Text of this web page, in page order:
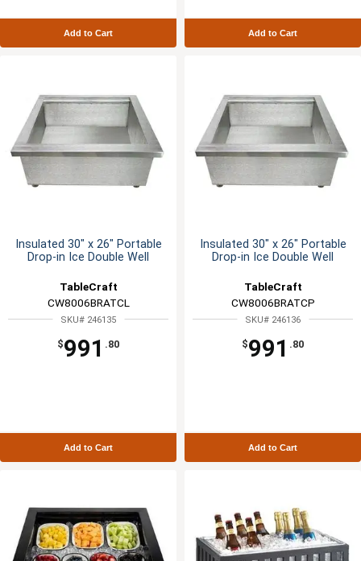
Add to Cart Add to Cart
Insulated 30" x 26" Portable
Drop-in Ice Double Well
TableCraft
CW8006BRATCL
SKU# 246135
$991 .80
Add to Cart
Insulated 30" x 26" Portable
Drop-in Ice Double Well
TableCraft
CW8006BRATCP
SKU# 246136
$991 .80
Add to Cart